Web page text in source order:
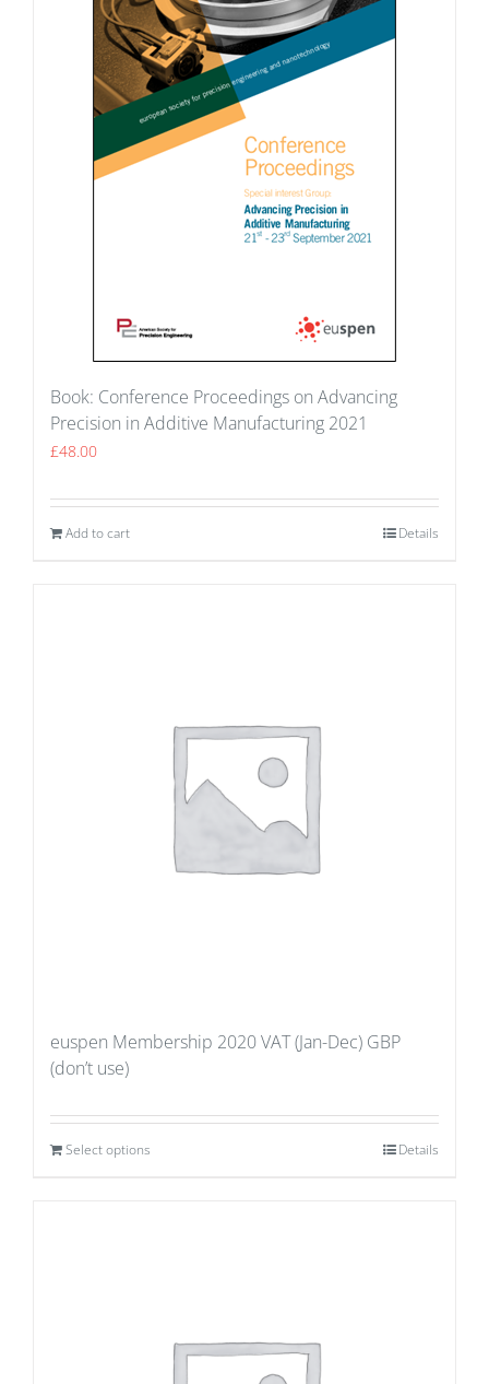
Book: Conference Proceedings on Advancing
Precision in Additive Manufacturing 2021
£48.00
Add to cart Details
euspen Membership 2020 VAT (Jan-Dec) GBP
(don’t use)
Select options Details